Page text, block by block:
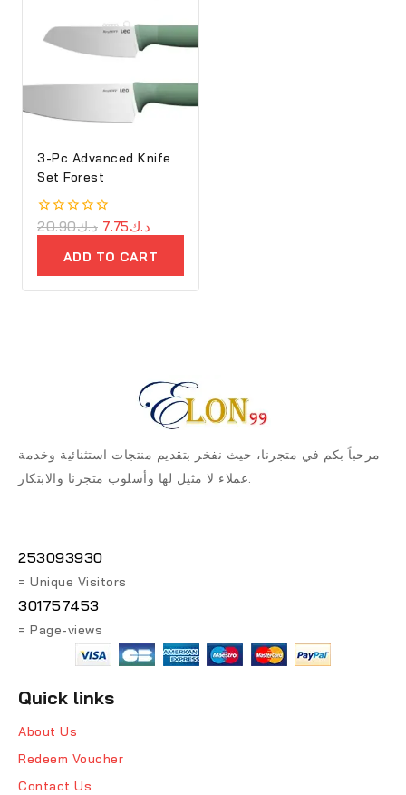
3-Pc Advanced Knife
Set Forest
0
out
د.ك20.90 د.ك7.75
ADD TO CART
مرحباً بكم في متجرنا، حيث نفخر بتقديم منتجات استثنائية وخدمة
عملاء لا مثيل لها وأسلوب متجرنا والابتكار.
253093930
= Unique Visitors
301757453
= Page-views
Quick links
About Us
Redeem Voucher
Contact Us